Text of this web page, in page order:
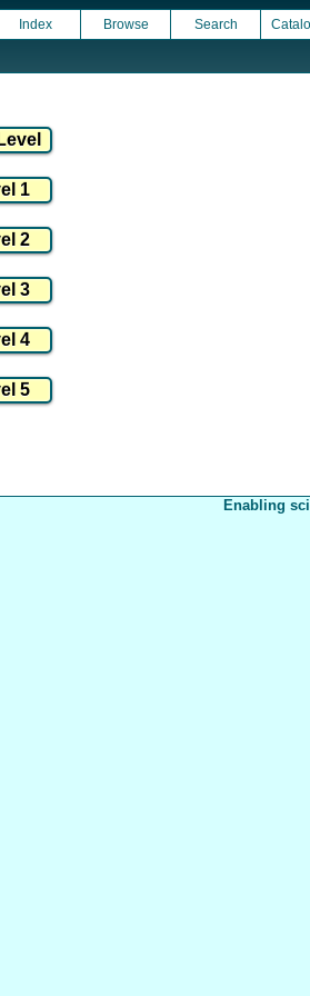
Index Browse Search
Enabling